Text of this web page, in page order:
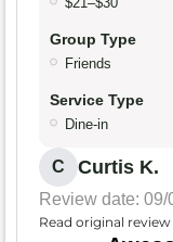
Group Type
Friends
Service Type
Dine-in
C Curtis K.
Review date: 09/
Read original review